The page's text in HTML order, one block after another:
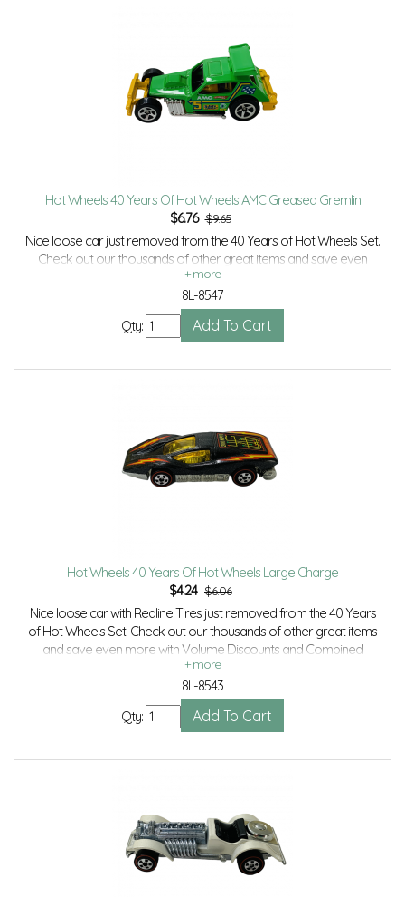
Hot Wheels 40 Years Of Hot Wheels AMC Greased Gremlin
$6.76 $9.65
Nice loose car just removed from the 40 Years of Hot Wheels Set.
Check out our thousands of other great items and save even
more with Volume Discounts and Combined shipping.
8L-8547
Qty:
Hot Wheels 40 Years Of Hot Wheels Large Charge
$4.24 $6.06
Nice loose car with Redline Tires just removed from the 40 Years
of Hot Wheels Set. Check out our thousands of other great items
and save even more with Volume Discounts and Combined
shipping.
8L-8543
Qty: